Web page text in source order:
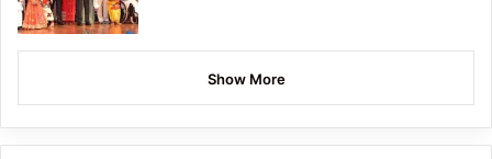
Show More